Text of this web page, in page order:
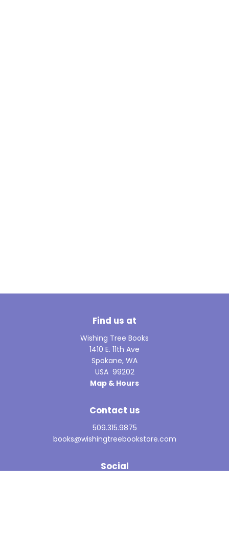
Find us at
Wishing Tree Books
1410 E. 11th Ave
Spokane, WA
USA 99202
Map & Hours
Contact us
509.315.9875
books@wishingtreebookstore.com
Social